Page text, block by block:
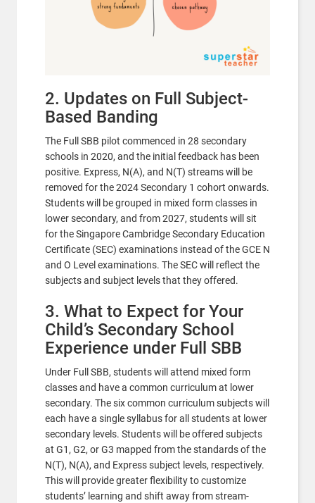
2. Updates on Full Subject-
Based Banding
The Full SBB pilot commenced in 28 secondary
schools in 2020, and the initial feedback has been
positive. Express, N(A), and N(T) streams will be
removed for the 2024 Secondary 1 cohort onwards.
Students will be grouped in mixed form classes in
lower secondary, and from 2027, students will sit
for the Singapore Cambridge Secondary Education
Certificate (SEC) examinations instead of the GCE N
and O Level examinations. The SEC will reflect the
subjects and subject levels that they offered.
3. What to Expect for Your
Child’s Secondary School
Experience under Full SBB
Under Full SBB, students will attend mixed form
classes and have a common curriculum at lower
secondary. The six common curriculum subjects will
each have a single syllabus for all students at lower
secondary levels. Students will be offered subjects
at G1, G2, or G3 mapped from the standards of the
N(T), N(A), and Express subject levels, respectively.
This will provide greater flexibility to customize
students’ learning and shift away from stream-